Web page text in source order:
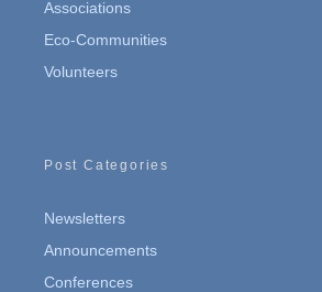
Associations
Eco-Communities
Volunteers
Post Categories
Newsletters
Announcements
Conferences